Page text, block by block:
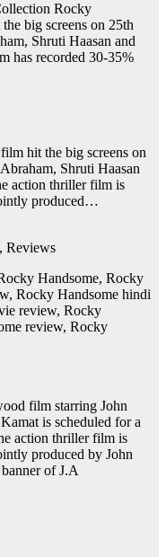
Rocky
big screens on 25th
Shruti Haasan and
has recorded 30-35%
hit the big screens on
Shruti Haasan
action thriller film is
produced…
Reviews
Handsome, Rocky
Rocky Handsome hindi
review, Rocky
review, Rocky
film starring John
is scheduled for a
action thriller film is
produced by John
of J.A